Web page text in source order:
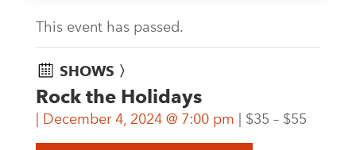
This event has passed.
SHOWS 〉
Rock the Holidays
December 4, 2024 @ 7:00 pm $35 – $55